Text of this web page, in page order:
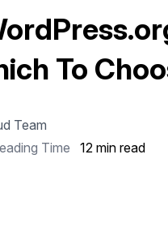
To
Team
Time 12 min read